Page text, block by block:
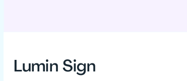
Lumin Sign